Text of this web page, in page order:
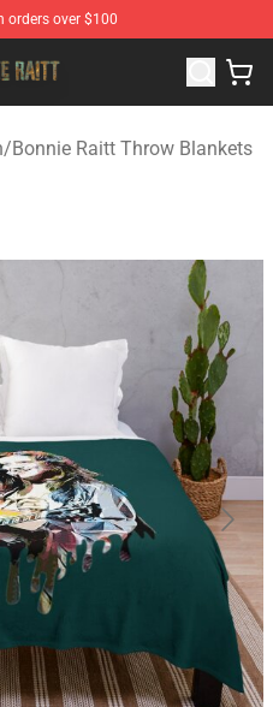
orders over $100
Bonnie Raitt Merchandise
/Bonnie Raitt Throw Blankets